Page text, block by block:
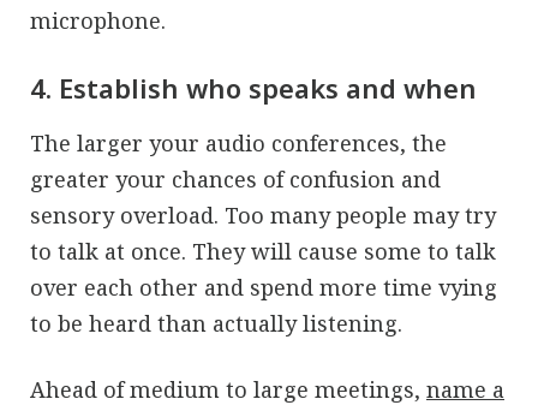
microphone.
4. Establish who speaks and when
The larger your audio conferences, the
greater your chances of confusion and
sensory overload. Too many people may try
to talk at once. They will cause some to talk
over each other and spend more time vying
to be heard than actually listening.
Ahead of medium to large meetings, name a